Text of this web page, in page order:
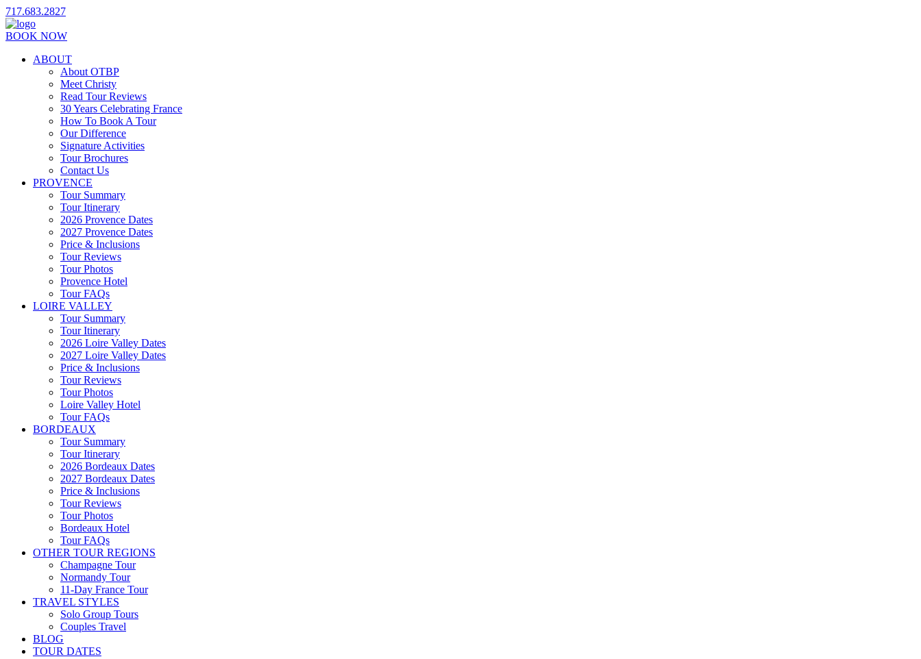
717.683.2827
BOOK NOW
ABOUT
About OTBP
Meet Christy
Read Tour Reviews
30 Years Celebrating France
How To Book A Tour
Our Difference
Signature Activities
Tour Brochures
Contact Us
PROVENCE
Tour Summary
Tour Itinerary
2026 Provence Dates
2027 Provence Dates
Price & Inclusions
Tour Reviews
Tour Photos
Provence Hotel
Tour FAQs
LOIRE VALLEY
Tour Summary
Tour Itinerary
2026 Loire Valley Dates
2027 Loire Valley Dates
Price & Inclusions
Tour Reviews
Tour Photos
Loire Valley Hotel
Tour FAQs
BORDEAUX
Tour Summary
Tour Itinerary
2026 Bordeaux Dates
2027 Bordeaux Dates
Price & Inclusions
Tour Reviews
Tour Photos
Bordeaux Hotel
Tour FAQs
OTHER TOUR REGIONS
Champagne Tour
Normandy Tour
11-Day France Tour
TRAVEL STYLES
Solo Group Tours
Couples Travel
BLOG
TOUR DATES